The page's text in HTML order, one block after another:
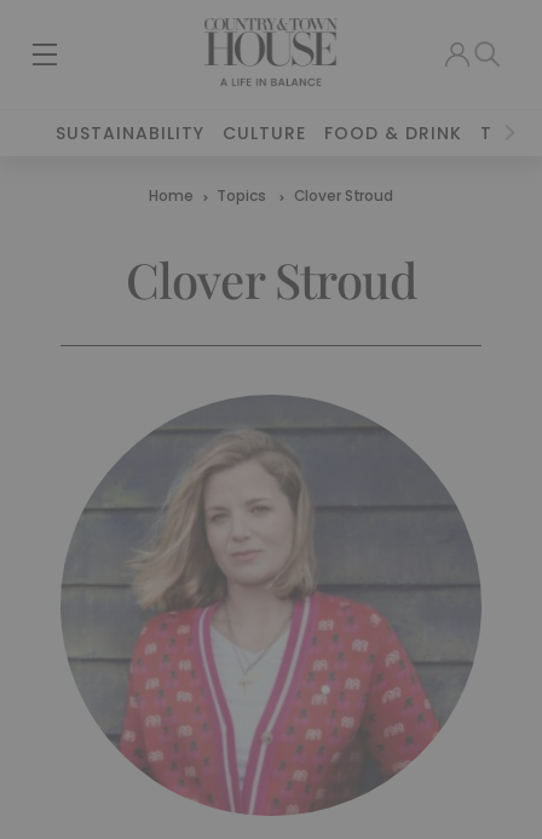
SUSTAINABILITY CULTURE FOOD & DRINK
Home Topics Clover Stroud
Clover Stroud